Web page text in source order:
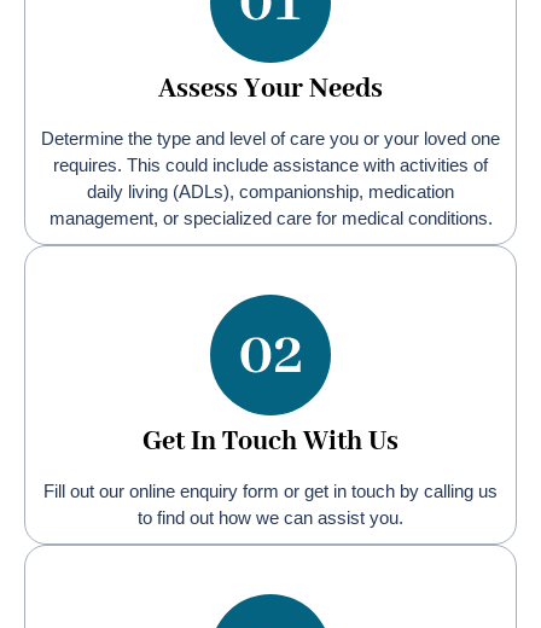
Assess Your Needs
Determine the type and level of care you or your loved one
requires. This could include assistance with activities of
daily living (ADLs), companionship, medication
management, or specialized care for medical conditions.
Get In Touch With Us
Fill out our online enquiry form or get in touch by calling us
to find out how we can assist you.